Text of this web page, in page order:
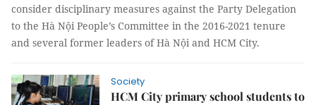
consider disciplinary measures against the Party Delegation
to the Hà Nội People’s Committee in the 2016-2021 tenure
and several former leaders of Hà Nội and HCM City.
Society
HCM City primary school students to